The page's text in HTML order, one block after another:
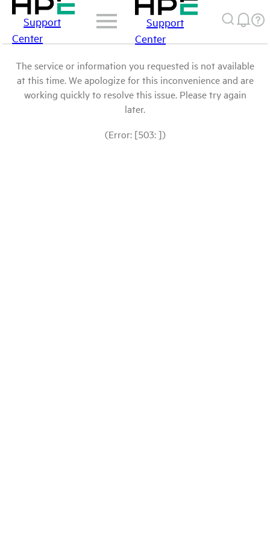
Support
Center
Support
Center
The service or information you requested is not available
at this time. We apologize for this inconvenience and are
working quickly to resolve this issue. Please try again
later.
(Error: [503: ])